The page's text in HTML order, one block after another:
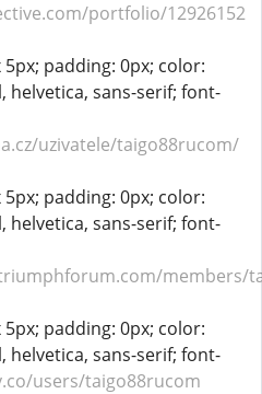
portfolio/12926152
padding: 0px; color:
helvetica, sans-serif; font-
uzivatele/taigo88rucom/
padding: 0px; color:
helvetica, sans-serif; font-
members/
padding: 0px; color:
helvetica, sans-serif; font-
users/taigo88rucom